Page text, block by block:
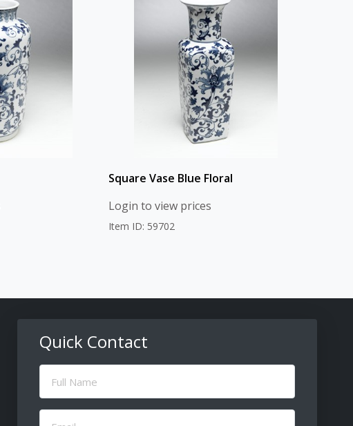
Square Vase Blue Floral
Login to view prices
Item ID: 59702
Quick Contact
Full
Name
Email